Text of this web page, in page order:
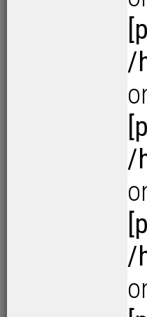
/
/
/